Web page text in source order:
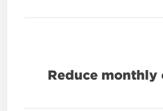
Reduce monthly